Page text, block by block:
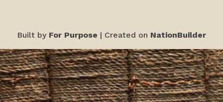
Built by For Purpose | Created on NationBuilder